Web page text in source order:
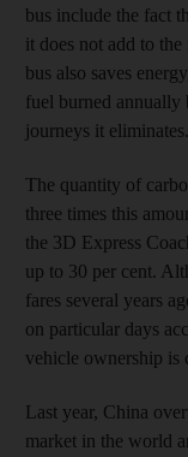
bus include the fact
it does not add to
bus also saves
fuel burned annually
journeys it eliminates.
The quantity of
three times this
the 3D Express
up to 30 per cent.
fares several years
on particular days
vehicle ownership is
Last year, China
market in the world